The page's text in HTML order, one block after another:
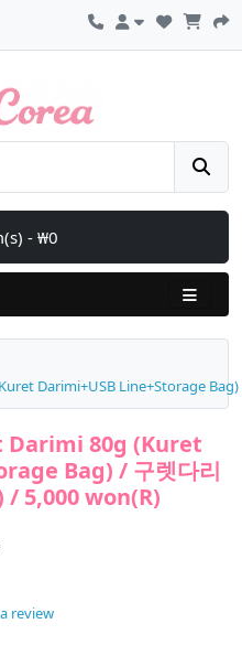
- ₩0
Darimi+USB Line+Storage
80g (Kuret
Bag) / 구렛다리
/ 5,000 won(R)
review